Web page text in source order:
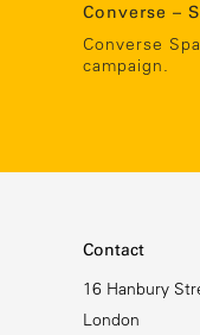
Converse –
Converse
campaign.
Contact
16 Hanbury
London